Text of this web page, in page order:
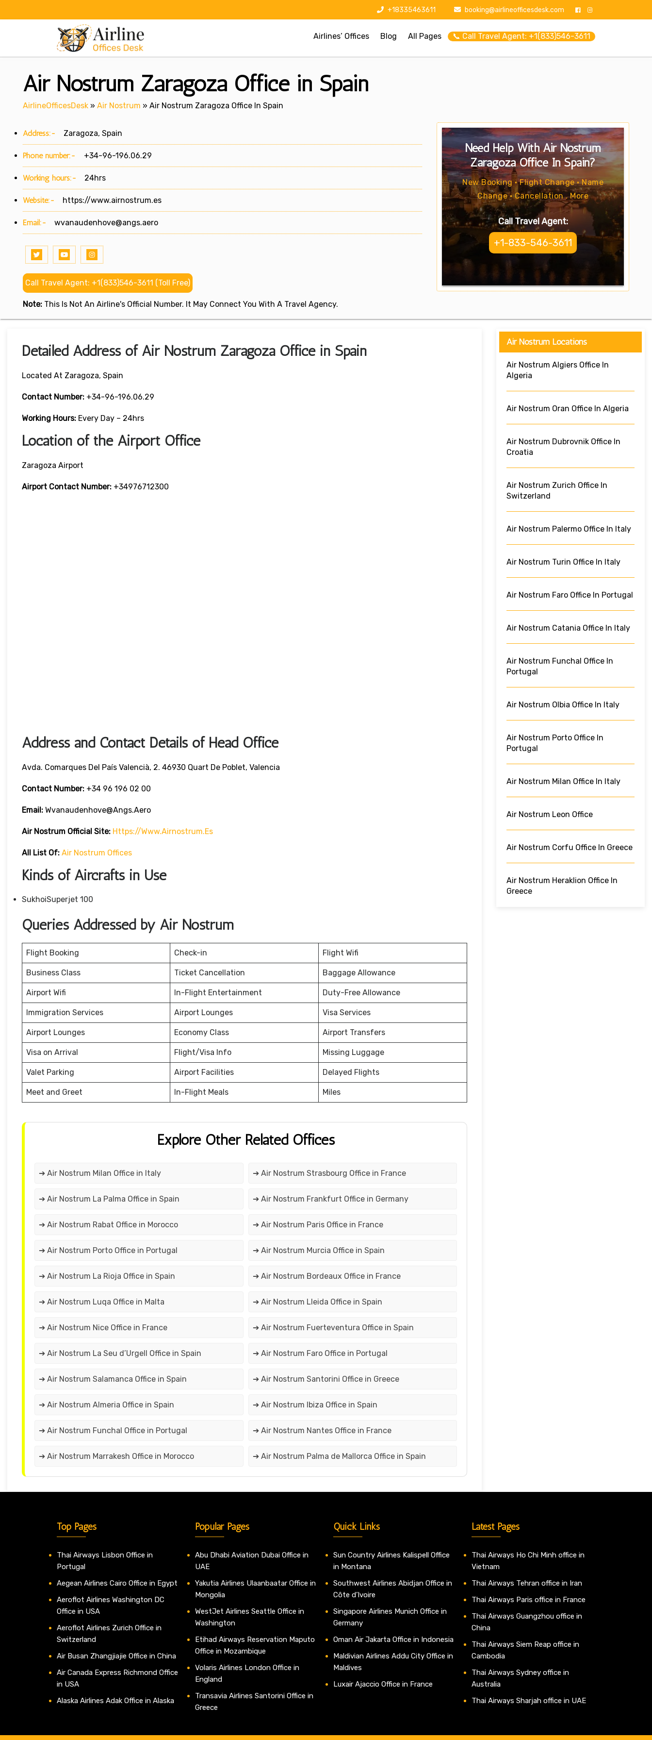
+18335463611 booking@airlineofficesdesk.com
Airlines’ Offices Blog All Pages 📞 Call Travel Agent: +1(833)546-3611
Air Nostrum Zaragoza Office in Spain
AirlineOfficesDesk » Air Nostrum » Air Nostrum Zaragoza Office In Spain
Address:- Zaragoza, Spain
Phone number:- +34-96-196.06.29
Working hours:- 24hrs
Website:- https://www.airnostrum.es
Email:- wvanaudenhove@angs.aero
Call Travel Agent: +1(833)546-3611 (Toll Free)
Note: This Is Not An Airline's Official Number. It May Connect You With A Travel Agency.
Need Help With Air Nostrum
Zaragoza Office In Spain?
New Booking • Flight Change • Name
Change • Cancellation . More
Call Travel Agent:
+1-833-546-3611
Detailed Address of Air Nostrum Zaragoza Office in Spain
Located At Zaragoza, Spain
Contact Number: +34-96-196.06.29
Working Hours: Every Day – 24hrs
Location of the Airport Office
Zaragoza Airport
Airport Contact Number: +34976712300
Address and Contact Details of Head Office
Avda. Comarques Del País Valencià, 2. 46930 Quart De Poblet, Valencia
Contact Number: +34 96 196 02 00
Email: Wvanaudenhove@angs.aero
Air Nostrum Official Site: Https://www.airnostrum.es
All List Of: Air Nostrum Offices
Kinds of Aircrafts in Use
SukhoiSuperjet 100
Queries Addressed by Air Nostrum
Flight Booking Check-in Flight Wifi
Business Class Ticket Cancellation Baggage Allowance
Airport Wifi In-Flight Entertainment Duty-Free Allowance
Immigration Services Airport Lounges Visa Services
Airport Lounges Economy Class Airport Transfers
Visa on Arrival Flight/Visa Info Missing Luggage
Valet Parking Airport Facilities Delayed Flights
Meet and Greet In-Flight Meals Miles
Explore Other Related Offices
➔ Air Nostrum Milan Office in Italy ➔ Air Nostrum Strasbourg Office in France
➔ Air Nostrum La Palma Office in Spain ➔ Air Nostrum Frankfurt Office in Germany
➔ Air Nostrum Rabat Office in Morocco ➔ Air Nostrum Paris Office in France
➔ Air Nostrum Porto Office in Portugal ➔ Air Nostrum Murcia Office in Spain
➔ Air Nostrum La Rioja Office in Spain ➔ Air Nostrum Bordeaux Office in France
➔ Air Nostrum Luqa Office in Malta ➔ Air Nostrum Lleida Office in Spain
➔ Air Nostrum Nice Office in France ➔ Air Nostrum Fuerteventura Office in Spain
➔ Air Nostrum La Seu d’Urgell Office in Spain ➔ Air Nostrum Faro Office in Portugal
➔ Air Nostrum Salamanca Office in Spain ➔ Air Nostrum Santorini Office in Greece
➔ Air Nostrum Almeria Office in Spain ➔ Air Nostrum Ibiza Office in Spain
➔ Air Nostrum Funchal Office in Portugal ➔ Air Nostrum Nantes Office in France
➔ Air Nostrum Marrakesh Office in Morocco ➔ Air Nostrum Palma de Mallorca Office in Spain
Air Nostrum Locations
Air Nostrum Algiers Office In
Algeria
Air Nostrum Oran Office In Algeria
Air Nostrum Dubrovnik Office In
Croatia
Air Nostrum Zurich Office In
Switzerland
Air Nostrum Palermo Office In Italy
Air Nostrum Turin Office In Italy
Air Nostrum Faro Office In Portugal
Air Nostrum Catania Office In Italy
Air Nostrum Funchal Office In
Portugal
Air Nostrum Olbia Office In Italy
Air Nostrum Porto Office In
Portugal
Air Nostrum Milan Office In Italy
Air Nostrum Leon Office
Air Nostrum Corfu Office In Greece
Air Nostrum Heraklion Office In
Greece
Top Pages
Thai Airways Lisbon Office in
Portugal
Aegean Airlines Cairo Office in Egypt
Aeroflot Airlines Washington DC
Office in USA
Aeroflot Airlines Zurich Office in
Switzerland
Air Busan Zhangjiajie Office in China
Air Canada Express Richmond Office
in USA
Alaska Airlines Adak Office in Alaska
Popular Pages
Abu Dhabi Aviation Dubai Office in
UAE
Yakutia Airlines Ulaanbaatar Office in
Mongolia
WestJet Airlines Seattle Office in
Washington
Etihad Airways Reservation Maputo
Office in Mozambique
Volaris Airlines London Office in
England
Transavia Airlines Santorini Office in
Greece
Quick Links
Sun Country Airlines Kalispell Office
in Montana
Southwest Airlines Abidjan Office in
Côte d’Ivoire
Singapore Airlines Munich Office in
Germany
Oman Air Jakarta Office in Indonesia
Maldivian Airlines Addu City Office in
Maldives
Luxair Ajaccio Office in France
Latest Pages
Thai Airways Ho Chi Minh office in
Vietnam
Thai Airways Tehran office in Iran
Thai Airways Paris office in France
Thai Airways Guangzhou office in
China
Thai Airways Siem Reap office in
Cambodia
Thai Airways Sydney office in
Australia
Thai Airways Sharjah office in UAE